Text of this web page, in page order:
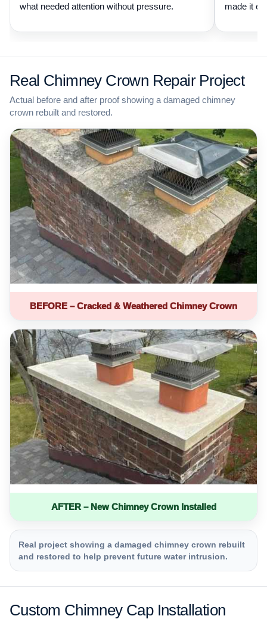
what needed attention without pressure.
made it
Real Chimney Crown Repair Project
Actual before and after proof showing a damaged chimney
crown rebuilt and restored.
BEFORE – Cracked & Weathered Chimney Crown
AFTER – New Chimney Crown Installed
Real project showing a damaged chimney crown rebuilt
and restored to help prevent future water intrusion.
Custom Chimney Cap Installation